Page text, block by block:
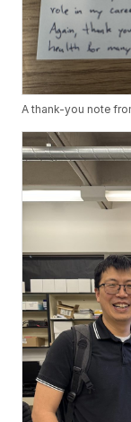
A thank-you note